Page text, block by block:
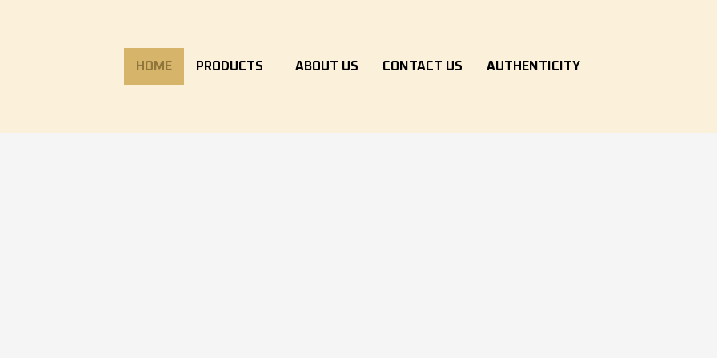
HOME PRODUCTS ABOUT US CONTACT US AUTHENTICITY